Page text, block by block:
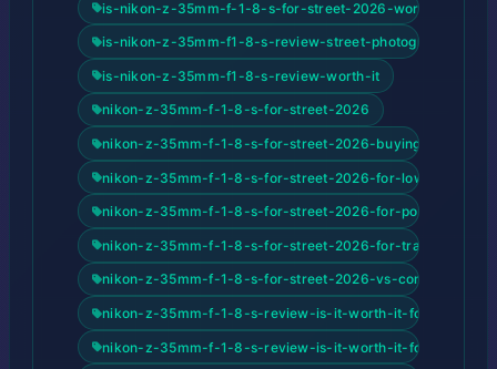
is-nikon-z-35mm-f-1-8-s-for-street-2026-worth-it
is-nikon-z-35mm-f1-8-s-review-street-photography-
is-nikon-z-35mm-f1-8-s-review-worth-it
nikon-z-35mm-f-1-8-s-for-street-2026
nikon-z-35mm-f-1-8-s-for-street-2026-buying-guide-
nikon-z-35mm-f-1-8-s-for-street-2026-for-low-light-
nikon-z-35mm-f-1-8-s-for-street-2026-for-portrait-
nikon-z-35mm-f-1-8-s-for-street-2026-for-travel-
nikon-z-35mm-f-1-8-s-for-street-2026-vs-competitors
nikon-z-35mm-f-1-8-s-review-is-it-worth-it-for-street-
nikon-z-35mm-f-1-8-s-review-is-it-worth-it-for-street-